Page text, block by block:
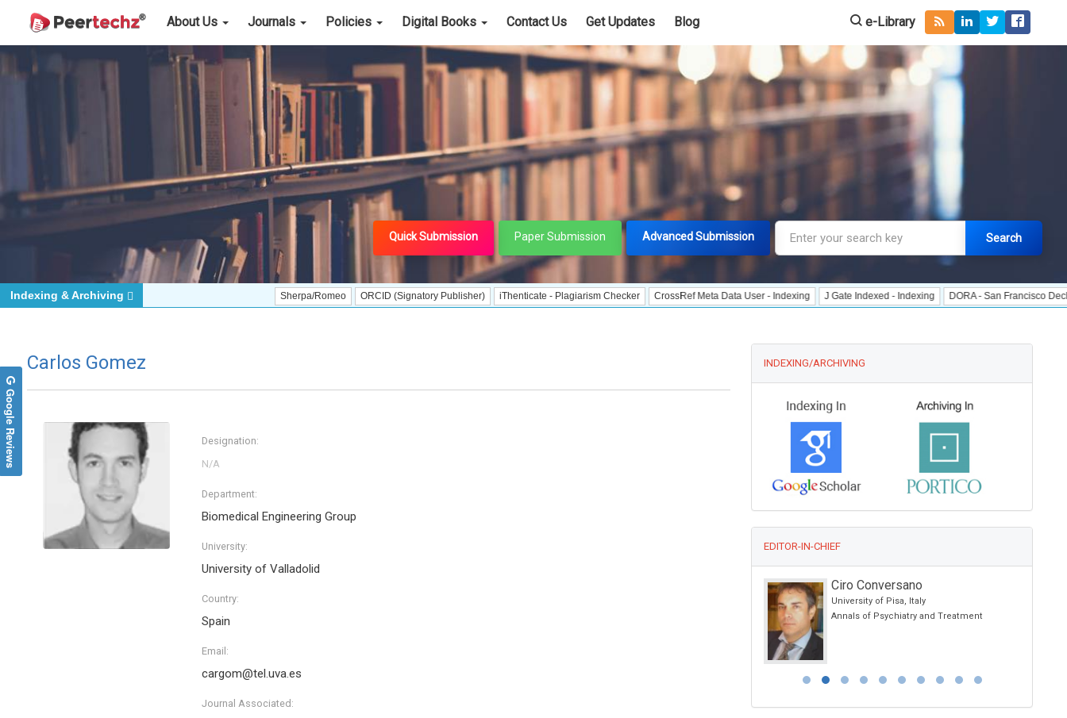
About Us Journals Policies Digital Books Contact Us Get Updates Blog e-Library
Quick Submission Paper Submission Advanced Submission Search
Sherpa/Romeo ORCID (Signatory Publisher) iThenticate - Plagiarism Checker CrossRef Meta Data User - Indexing J Gate Indexed - Indexing DORA - San Francisco Declaration
Indexing & Archiving
Carlos Gomez
Designation:
Department:
Biomedical Engineering Group
University:
University of Valladolid
Country:
Spain
Email:
cargom@tel.uva.es
Journal Associated:
INDEXING/ARCHIVING
EDITOR-IN-CHIEF
Ciro Conversano
University of Pisa, Italy
Annals of Psychiatry and Treatment
Google Reviews